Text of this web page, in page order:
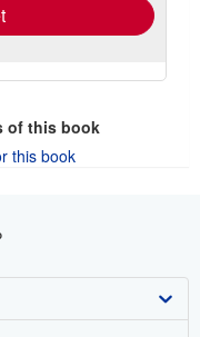
of this book
this book